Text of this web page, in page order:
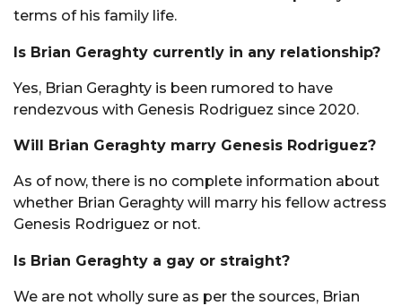
terms of his family life.
Is Brian Geraghty currently in any relationship?
Yes, Brian Geraghty is been rumored to have
rendezvous with Genesis Rodriguez since 2020.
Will Brian Geraghty marry Genesis Rodriguez?
As of now, there is no complete information about
whether Brian Geraghty will marry his fellow actress
Genesis Rodriguez or not.
Is Brian Geraghty a gay or straight?
We are not wholly sure as per the sources, Brian